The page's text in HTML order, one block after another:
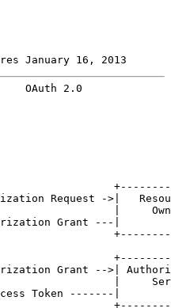
January 16, 2013
OAuth 2.0
Request ->|
|
Grant ---|
Grant -->|
|
Token -------|